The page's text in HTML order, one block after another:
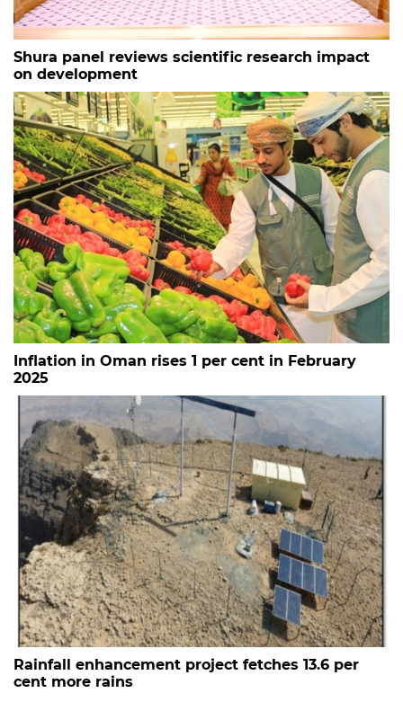
Shura panel reviews scientific research impact
on development
Inflation in Oman rises 1 per cent in February
2025
Rainfall enhancement project fetches 13.6 per
cent more rains